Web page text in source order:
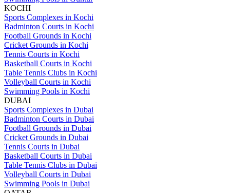
KOCHI
Sports Complexes in Kochi
Badminton Courts in Kochi
Football Grounds in Kochi
Cricket Grounds in Kochi
Tennis Courts in Kochi
Basketball Courts in Kochi
Table Tennis Clubs in Kochi
Volleyball Courts in Kochi
Swimming Pools in Kochi
DUBAI
Sports Complexes in Dubai
Badminton Courts in Dubai
Football Grounds in Dubai
Cricket Grounds in Dubai
Tennis Courts in Dubai
Basketball Courts in Dubai
Table Tennis Clubs in Dubai
Volleyball Courts in Dubai
Swimming Pools in Dubai